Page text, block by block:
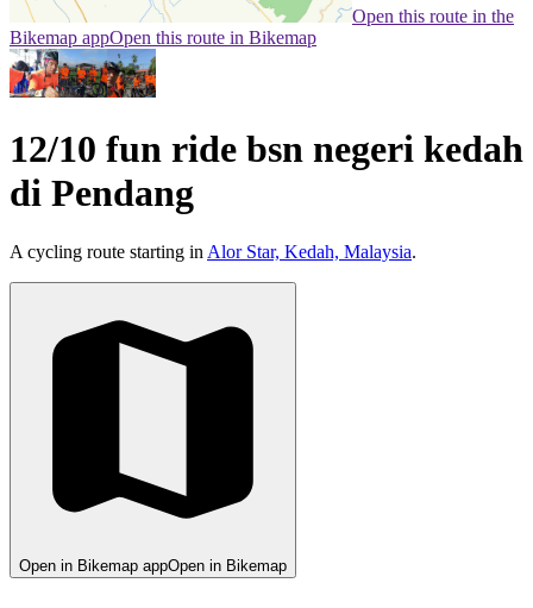
Open this route in the
Bikemap appOpen this route in Bikemap
12/10 fun ride bsn negeri kedah
di Pendang
A cycling route starting in Alor Star, Kedah, Malaysia.
Open in Bikemap appOpen in Bikemap